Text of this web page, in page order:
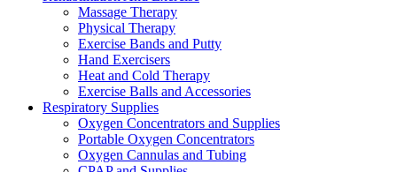
Massage Therapy
Physical Therapy
Exercise Bands and Putty
Hand Exercisers
Heat and Cold Therapy
Exercise Balls and Accessories
Respiratory Supplies
Oxygen Concentrators and Supplies
Portable Oxygen Concentrators
Oxygen Cannulas and Tubing